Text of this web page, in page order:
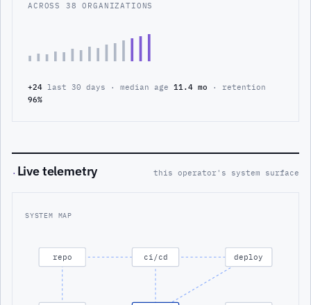
ACROSS 38 ORGANIZATIONS
+24 last 30 days · median age 11.4 mo · retention
96%
· Live telemetry this operator's system surface
SYSTEM MAP
repo ci/cd deploy